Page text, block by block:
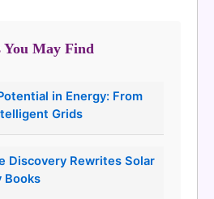
You May Find
in Energy: From
Grids
Discovery Rewrites Solar
Books